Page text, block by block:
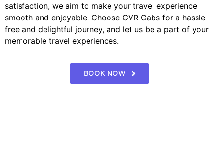
satisfaction, we aim to make your travel experience
smooth and enjoyable. Choose GVR Cabs for a hassle-
free and delightful journey, and let us be a part of your
memorable travel experiences.
BOOK NOW